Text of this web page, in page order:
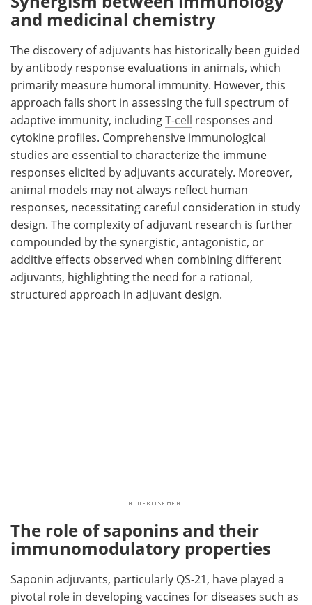
and medicinal chemistry
The discovery of adjuvants has historically been guided
by antibody response evaluations in animals, which
primarily measure humoral immunity. However, this
approach falls short in assessing the full spectrum of
adaptive immunity, includingT-cell responses and
cytokine profiles. Comprehensive immunological
studies are essential to characterize the immune
responses elicited by adjuvants accurately. Moreover,
animal models may not always reflect human
responses, necessitating careful consideration in study
design. The complexity of adjuvant research is further
compounded by the synergistic, antagonistic, or
additive effects observed when combining different
adjuvants, highlighting the need for a rational,
structured approach in adjuvant design.
The role of saponins and their
immunomodulatory properties
Saponin adjuvants, particularly QS-21, have played a
pivotal role in developing vaccines for diseases such as